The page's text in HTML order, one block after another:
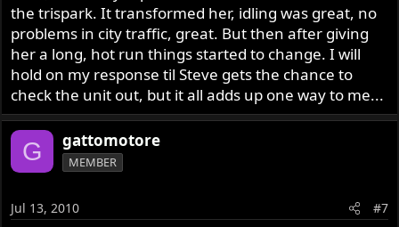
the trispark. It transformed her, idling was great, no
problems in city traffic, great. But then after giving
her a long, hot run things started to change. I will
hold on my response til Steve gets the chance to
check the unit out, but it all adds up one way to me...
G gattomotore
MEMBER
Jul 13, 2010 #7